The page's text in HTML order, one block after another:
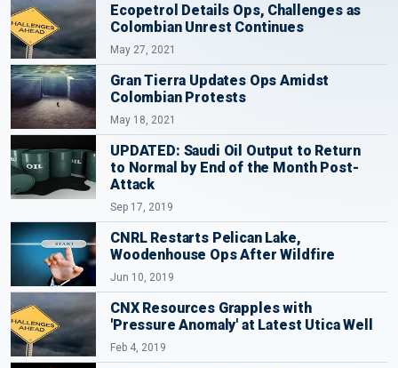
Ecopetrol Details Ops, Challenges as
Colombian Unrest Continues
May 27, 2021
Gran Tierra Updates Ops Amidst
Colombian Protests
May 18, 2021
UPDATED: Saudi Oil Output to Return
to Normal by End of the Month Post-
Attack
Sep 17, 2019
CNRL Restarts Pelican Lake,
Woodenhouse Ops After Wildfire
Jun 10, 2019
CNX Resources Grapples with
'Pressure Anomaly' at Latest Utica Well
Feb 4, 2019